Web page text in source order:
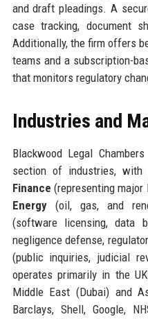
and draft pleadings. A
case tracking, document
Additionally, the firm offers
teams and a subscription-
that monitors regulatory
Industries and
Blackwood Legal
section of industries, with
Finance (representing
Energy(oil, gas, and
(software licensing, data
negligence defense,
(public inquiries, judicial
operates primarily in the
Middle East (Dubai) and
Barclays, Shell, Google,